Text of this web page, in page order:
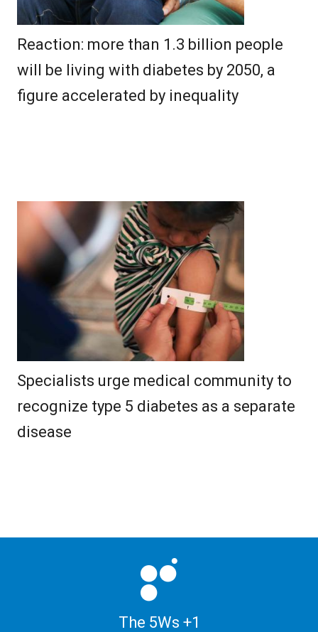
Reaction: more than 1.3 billion people
will be living with diabetes by 2050, a
figure accelerated by inequality
Specialists urge medical community to
recognize type 5 diabetes as a separate
disease
The 5Ws +1